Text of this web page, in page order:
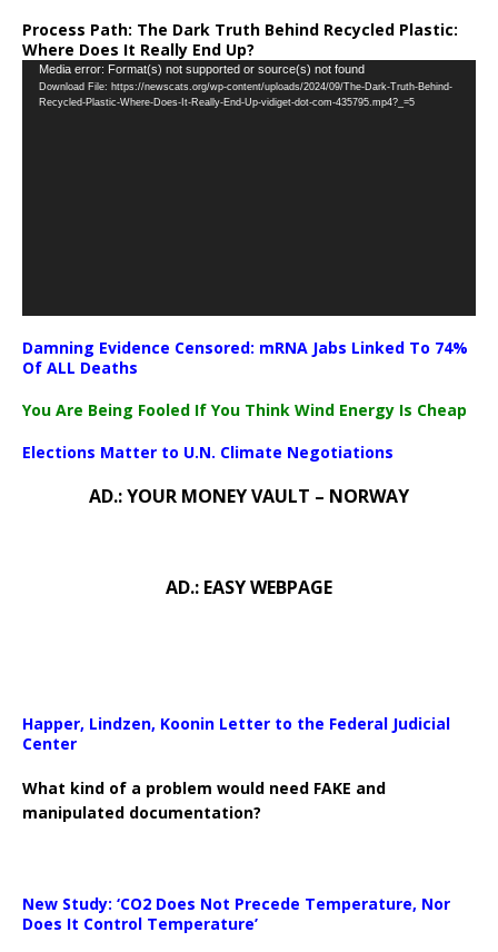
Process Path: The Dark Truth Behind Recycled Plastic:
Where Does It Really End Up?
Video
Player
Media error: Format(s) not supported or source(s) not found
Download File: https://newscats.org/wp-content/uploads/2024/09/The-Dark-Truth-Behind-
Recycled-Plastic-Where-Does-It-Really-End-Up-vidiget-dot-com-435795.mp4?_=5
Damning Evidence Censored: mRNA Jabs Linked To 74%
Of ALL Deaths
You Are Being Fooled If You Think Wind Energy Is Cheap
Elections Matter to U.N. Climate Negotiations
AD.: YOUR MONEY VAULT – NORWAY
AD.: EASY WEBPAGE
Happer, Lindzen, Koonin Letter to the Federal Judicial
Center
What kind of a problem would need FAKE and
manipulated documentation?
New Study: ‘CO2 Does Not Precede Temperature, Nor
Does It Control Temperature’